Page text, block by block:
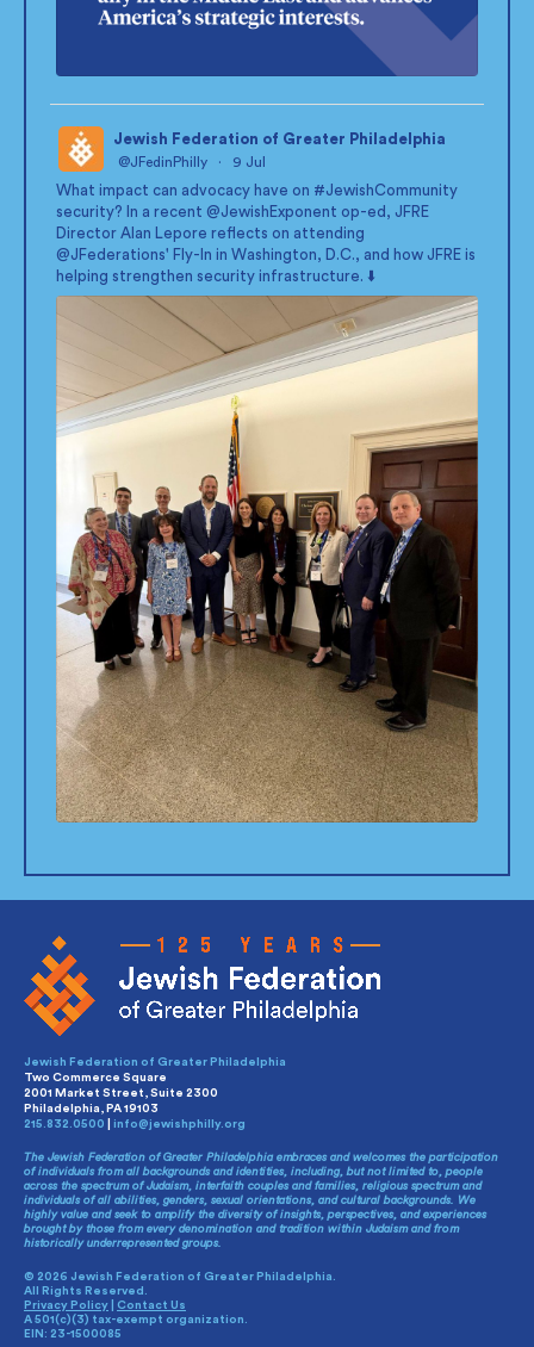
;
Jewish Federation of Greater Philadelphia
@JFedinPhilly · 9 Jul
What impact can advocacy have on #JewishCommunity
security? In a recent @JewishExponent op-ed, JFRE
Director Alan Lepore reflects on attending
@JFederations' Fly-In in Washington, D.C., and how JFRE is
helping strengthen security infrastructure. ⬇️
Jewish Federation of Greater Philadelphia
Two Commerce Square
2001 Market Street, Suite 2300
Philadelphia, PA 19103
215.832.0500
info@jewishphilly.org
The Jewish Federation of Greater Philadelphia embraces and welcomes the participation
of individuals from all backgrounds and identities, including, but not limited to, people
across the spectrum of Judaism, interfaith couples and families, religious spectrum and
individuals of all abilities, genders, sexual orientations, and cultural backgrounds. We
highly value and seek to amplify the diversity of insights, perspectives, and experiences
brought by those from every denomination and tradition within Judaism and from
historically underrepresented groups.
© 2026 Jewish Federation of Greater Philadelphia.
All Rights Reserved.
Privacy Policy
Contact Us
A 501(c)(3) tax-exempt organization.
EIN: 23-1500085